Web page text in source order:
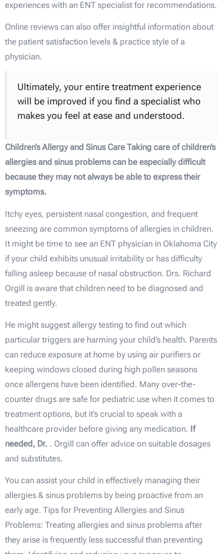
experiences with an ENT specialist for recommendations.
Online reviews can also offer insightful information about
the patient satisfaction levels & practice style of a
physician.
Ultimately, your entire treatment experience
will be improved if you find a specialist who
makes you feel at ease and understood.
Children’s Allergy and Sinus Care Taking care of children’s
allergies and sinus problems can be especially difficult
because they may not always be able to express their
symptoms.
Itchy eyes, persistent nasal congestion, and frequent
sneezing are common symptoms of allergies in children.
It might be time to see an ENT physician in Oklahoma City
if your child exhibits unusual irritability or has difficulty
falling asleep because of nasal obstruction. Drs. Richard
Orgill is aware that children need to be diagnosed and
treated gently.
He might suggest allergy testing to find out which
particular triggers are harming your child’s health. Parents
can reduce exposure at home by using air purifiers or
keeping windows closed during high pollen seasons
once allergens have been identified. Many over-the-
counter drugs are safe for pediatric use when it comes to
treatment options, but it’s crucial to speak with a
healthcare provider before giving any medication. If
needed, Dr. . Orgill can offer advice on suitable dosages
and substitutes.
You can assist your child in effectively managing their
allergies & sinus problems by being proactive from an
early age. Tips for Preventing Allergies and Sinus
Problems: Treating allergies and sinus problems after
they arise is frequently less successful than preventing